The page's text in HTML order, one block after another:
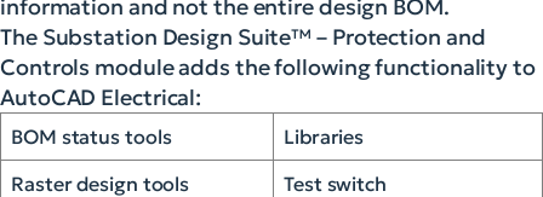
information and not the entire design BOM.
The Substation Design Suite™ – Protection and
Controls module adds the following functionality to
AutoCAD Electrical:
BOM status tools
Libraries
Raster design tools
Test switch